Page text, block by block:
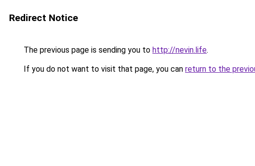
Redirect Notice
The previous page is sending you to http://nevin.life.
If you do not want to visit that page, you can return to the